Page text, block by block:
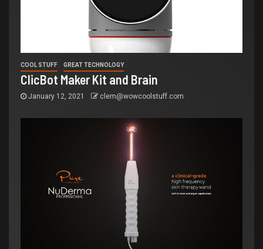
COOL STUFF GREAT TECHNOLOGY
ClicBot Maker Kit and Brain
January 12, 2021 clem@wowcoolstuff.com